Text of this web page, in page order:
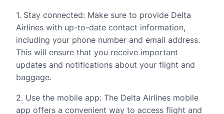
1. Stay connected: Make sure to provide Delta
Airlines with up-to-date contact information,
including your phone number and email address.
This will ensure that you receive important
updates and notifications about your flight and
baggage.
2. Use the mobile app: The Delta Airlines mobile
app offers a convenient way to access flight and